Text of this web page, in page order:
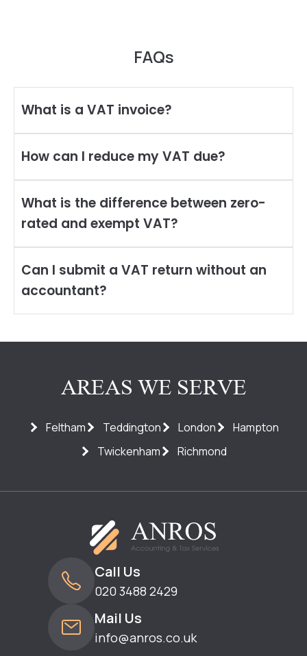
FAQs
What is a VAT invoice?
How can I reduce my VAT due?
What is the difference between zero-
rated and exempt VAT?
Can I submit a VAT return without an
accountant?
AREAS WE SERVE
Feltham Teddington London
Hampton
Twickenham
Richmond
Call Us
020 3488 2429
Mail Us
info@anros.co.uk